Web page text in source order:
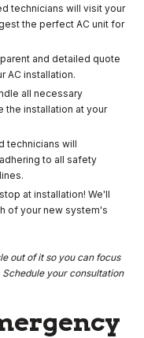
technicians will visit your
the perfect AC unit for
and detailed quote
AC installation.
all necessary
the installation at your
technicians will
to all safety
at installation! We'll
of your new system's
out of it so you can focus
your consultation